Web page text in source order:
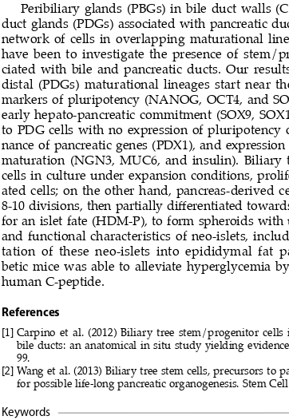
Peribiliary glands (PBGs) in bile duct walls
duct glands (PDGs) associated with pancreatic
network of cells in overlapping maturational
have been to investigate the presence of stem/
ciated with bile and pancreatic ducts. Our
distal (PDGs) maturational lineages start near
markers of pluripotency (NANOG, OCT4, and
early hepato-pancreatic commitment (SOX9,
to PDG cells with no expression of pluripotency
nance of pancreatic genes (PDX1), and
maturation (NGN3, MUC6, and insulin). Biliary
cells in culture under expansion conditions,
ated cells; on the other hand, pancreas-derived
8-10 divisions, then partially differentiated
for an islet fate (HDM-P), to form spheroids with
and functional characteristics of neo-islets,
tation  of  these  neo-islets  into  epididymal  fat
betic mice was able to alleviate hyperglycemia
human C-peptide.
References
[1]  Carpino et al. (2012) Biliary tree stem/progenitor
bile ducts: an anatomical in situ study yielding
99.
[2]   Wang et al. (2013) Biliary tree stem cells, precursors
for possible life-long pancreatic organogenesis. Stem Cell
Keywords